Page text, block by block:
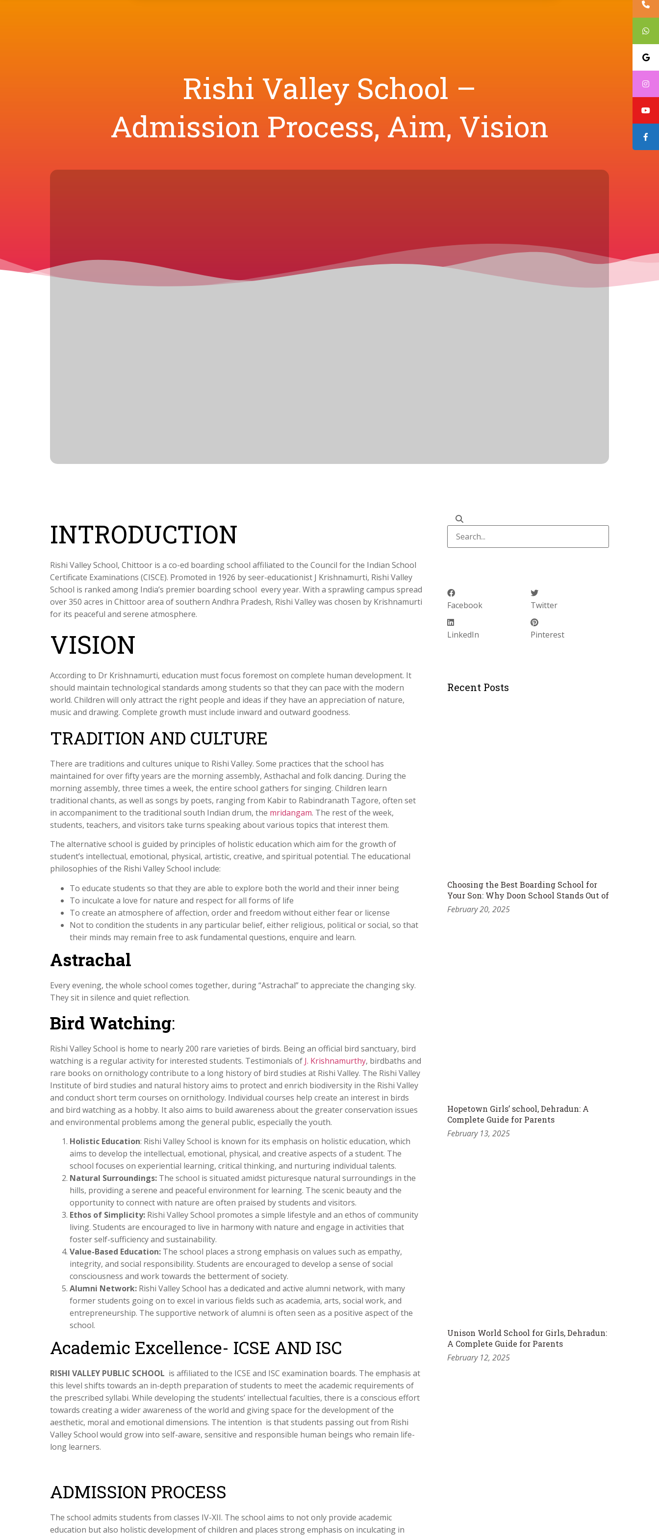
Rishi Valley School –
Admission Process, Aim, Vision
INTRODUCTION
Rishi Valley School, Chittoor is a co-ed boarding school affiliated to the Council for the Indian School
Certificate Examinations (CISCE). Promoted in 1926 by seer-educationist J Krishnamurti, Rishi Valley
School is ranked among India’s premier boarding school every year. With a sprawling campus spread
over 350 acres in Chittoor area of southern Andhra Pradesh, Rishi Valley was chosen by Krishnamurti
for its peaceful and serene atmosphere.
VISION
According to Dr Krishnamurti, education must focus foremost on complete human development. It
should maintain technological standards among students so that they can pace with the modern
world. Children will only attract the right people and ideas if they have an appreciation of nature,
music and drawing. Complete growth must include inward and outward goodness.
TRADITION AND CULTURE
There are traditions and cultures unique to Rishi Valley. Some practices that the school has
maintained for over fifty years are the morning assembly, Asthachal and folk dancing. During the
morning assembly, three times a week, the entire school gathers for singing. Children learn
traditional chants, as well as songs by poets, ranging from Kabir to Rabindranath Tagore, often set
in accompaniment to the traditional south Indian drum, the mridangam. The rest of the week,
students, teachers, and visitors take turns speaking about various topics that interest them.
The alternative school is guided by principles of holistic education which aim for the growth of
student’s intellectual, emotional, physical, artistic, creative, and spiritual potential. The educational
philosophies of the Rishi Valley School include:
To educate students so that they are able to explore both the world and their inner being
To inculcate a love for nature and respect for all forms of life
To create an atmosphere of affection, order and freedom without either fear or license
Not to condition the students in any particular belief, either religious, political or social, so that
their minds may remain free to ask fundamental questions, enquire and learn.
Astrachal
Every evening, the whole school comes together, during “Astrachal” to appreciate the changing sky.
They sit in silence and quiet reflection.
Bird Watching:
Rishi Valley School is home to nearly 200 rare varieties of birds. Being an official bird sanctuary, bird
watching is a regular activity for interested students. Testimonials of J. Krishnamurthy, birdbaths and
rare books on ornithology contribute to a long history of bird studies at Rishi Valley. The Rishi Valley
Institute of bird studies and natural history aims to protect and enrich biodiversity in the Rishi Valley
and conduct short term courses on ornithology. Individual courses help create an interest in birds
and bird watching as a hobby. It also aims to build awareness about the greater conservation issues
and environmental problems among the general public, especially the youth.
Holistic Education: Rishi Valley School is known for its emphasis on holistic education, which
aims to develop the intellectual, emotional, physical, and creative aspects of a student. The
school focuses on experiential learning, critical thinking, and nurturing individual talents.
Natural Surroundings: The school is situated amidst picturesque natural surroundings in the
hills, providing a serene and peaceful environment for learning. The scenic beauty and the
opportunity to connect with nature are often praised by students and visitors.
Ethos of Simplicity: Rishi Valley School promotes a simple lifestyle and an ethos of community
living. Students are encouraged to live in harmony with nature and engage in activities that
foster self-sufficiency and sustainability.
Value-Based Education: The school places a strong emphasis on values such as empathy,
integrity, and social responsibility. Students are encouraged to develop a sense of social
consciousness and work towards the betterment of society.
Alumni Network: Rishi Valley School has a dedicated and active alumni network, with many
former students going on to excel in various fields such as academia, arts, social work, and
entrepreneurship. The supportive network of alumni is often seen as a positive aspect of the
school.
Academic Excellence- ICSE AND ISC
RISHI VALLEY PUBLIC SCHOOL is affiliated to the ICSE and ISC examination boards. The emphasis at
this level shifts towards an in-depth preparation of students to meet the academic requirements of
the prescribed syllabi. While developing the students’ intellectual faculties, there is a conscious effort
towards creating a wider awareness of the world and giving space for the development of the
aesthetic, moral and emotional dimensions. The intention is that students passing out from Rishi
Valley School would grow into self-aware, sensitive and responsible human beings who remain life-
long learners.
ADMISSION PROCESS
The school admits students from classes IV-XII. The school aims to not only provide academic
education but also holistic development of children and places strong emphasis on inculcating in
Facebook Twitter
LinkedIn Pinterest
Recent Posts
Choosing the Best Boarding School for
Your Son: Why Doon School Stands Out of
February 20, 2025
Hopetown Girls’ school, Dehradun: A
Complete Guide for Parents
February 13, 2025
Unison World School for Girls, Dehradun:
A Complete Guide for Parents
February 12, 2025